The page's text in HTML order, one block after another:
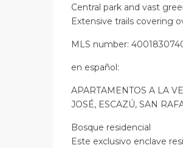
Central park and vast
Extensive trails covering
MLS number:
en español:
APARTAMENTOS A LA
JOSÉ, ESCAZÚ, SAN
Bosque residencial
Este exclusivo enclave